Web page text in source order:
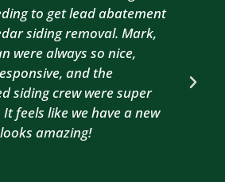
to get lead abatement
siding removal. Mark,
were always so nice,
and the
siding crew were super
feels like we have a new
amazing!